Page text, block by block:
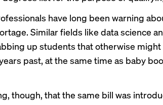
have long been warning
. Similar fields like data science
up students that otherwise
past, at the same time as baby
though, that the same bill was